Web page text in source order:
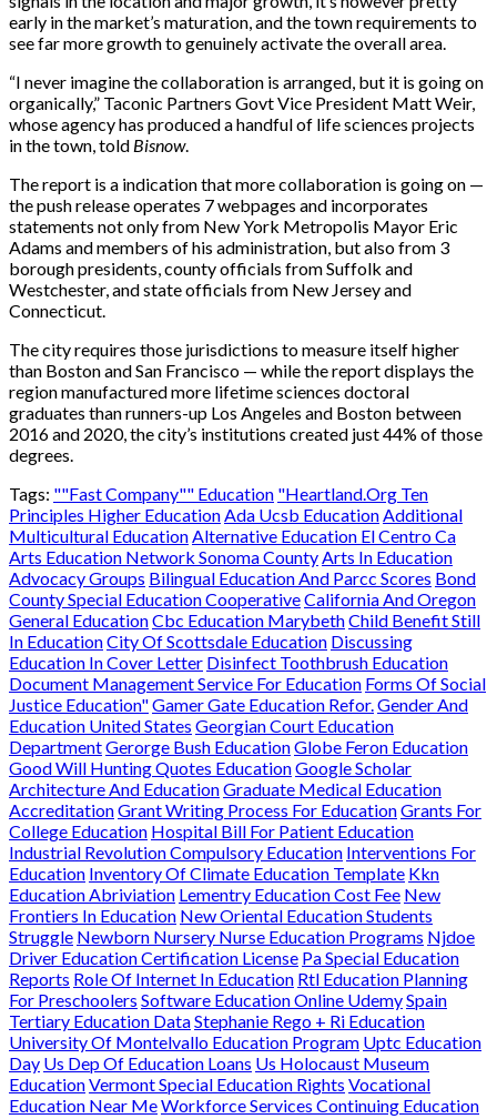
early in the market’s maturation, and the town requirements to
see far more growth to genuinely activate the overall area.
“I never imagine the collaboration is arranged, but it is going on
organically,” Taconic Partners Govt Vice President Matt Weir,
whose agency has produced a handful of life sciences projects
in the town, told Bisnow.
The report is a indication that more collaboration is going on —
the push release operates 7 webpages and incorporates
statements not only from New York Metropolis Mayor Eric
Adams and members of his administration, but also from 3
borough presidents, county officials from Suffolk and
Westchester, and state officials from New Jersey and
Connecticut.
The city requires those jurisdictions to measure itself higher
than Boston and San Francisco — while the report displays the
region manufactured more lifetime sciences doctoral
graduates than runners-up Los Angeles and Boston between
2016 and 2020, the city’s institutions created just 44% of those
degrees.
Tags: ""Fast Company"" Education "Heartland.Org Ten
Principles Higher EducationAda Ucsb EducationAdditional
Multicultural EducationAlternative Education El Centro Ca
Arts Education Network Sonoma CountyArts In Education
Advocacy Groups Bilingual Education And Parcc Scores Bond
County Special Education CooperativeCalifornia And Oregon
General EducationCbc Education MarybethChild Benefit Still
In EducationCity Of Scottsdale Education Discussing
Education In Cover Letter Disinfect Toothbrush Education
Document Management Service For Education Forms Of Social
Justice Education"Gamer Gate Education Refor.Gender And
Education United States Georgian Court Education
DepartmentGerorge Bush EducationGlobe Feron Education
Good Will Hunting Quotes EducationGoogle Scholar
Architecture And EducationGraduate Medical Education
AccreditationGrant Writing Process For EducationGrants For
College Education Hospital Bill For Patient Education
Industrial Revolution Compulsory Education Interventions For
Education Inventory Of Climate Education Template Kkn
Education Abriviation Lementry Education Cost Fee New
Frontiers In Education New Oriental Education Students
Struggle Newborn Nursery Nurse Education Programs Njdoe
Driver Education Certification License Pa Special Education
Reports Role Of Internet In Education Rtl Education Planning
For Preschoolers Software Education Online UdemySpain
Tertiary Education DataStephanie Rego + Ri Education
University Of Montelvallo Education Program Uptc Education
Day Us Dep Of Education Loans Us Holocaust Museum
EducationVermont Special Education Rights Vocational
Education Near MeWorkforce Services Continuing Education